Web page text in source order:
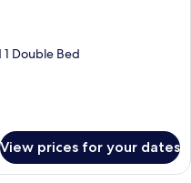
1 Double Bed
View prices for your dates